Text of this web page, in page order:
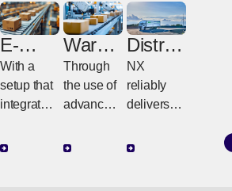
E-
comm
erce
With a
setup that
integrates
es,
Wareh
ouse
Digital
Transf
on
Through
the use of
advanced
technolog
Distrib
ution
NX
reliably
delivers
from